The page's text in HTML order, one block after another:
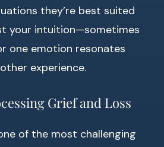
they’re best suited
your intuition—sometimes
one emotion resonates
experience.
Grief and Loss
of the most challenging